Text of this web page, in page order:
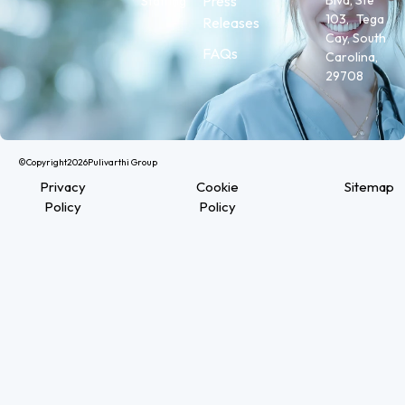
Releases
FAQs
103, Tega
Cay, South
Carolina,
29708
©Copyright2026Pulivarthi Group
Privacy
Policy
Cookie
Policy
Sitemap